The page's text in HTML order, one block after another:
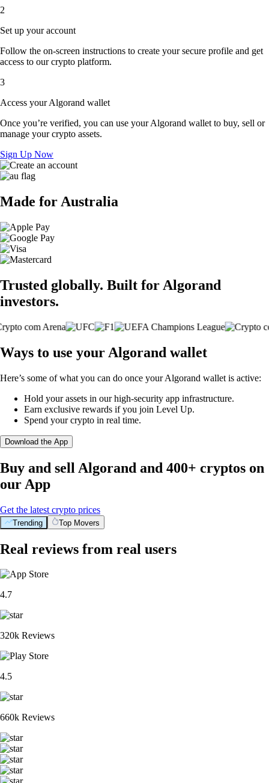
2
Set up your account
Follow the on-screen instructions to create your secure profile and get
access to our crypto platform.
3
Access your Algorand wallet
Once you’re verified, you can use your Algorand wallet to buy, sell or
manage your crypto assets.
Sign Up Now
Made for Australia
Trusted globally. Built for Algorand
investors.
Ways to use your Algorand wallet
Here’s some of what you can do once your Algorand wallet is active:
Hold your assets in our high-security app infrastructure.
Earn exclusive rewards if you join Level Up.
Spend your crypto in real time.
Download the App
Buy and sell Algorand and 400+ cryptos on
our App
Get the latest crypto prices
Trending Top Movers
Real reviews from real users
4.7
320k Reviews
4.5
660k Reviews